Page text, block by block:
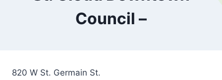
Council –
820 W St. Germain St.